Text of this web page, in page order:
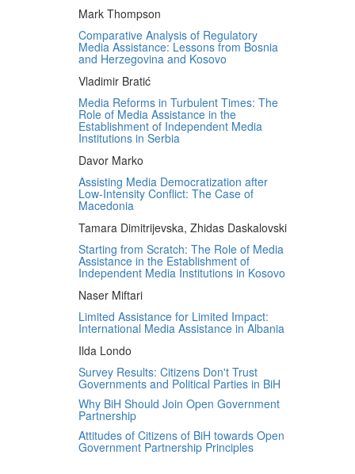
Mark Thompson
Comparative Analysis of Regulatory
Media Assistance: Lessons from Bosnia
and Herzegovina and Kosovo
Vladimir Bratić
Media Reforms in Turbulent Times: The
Role of Media Assistance in the
Establishment of Independent Media
Institutions in Serbia
Davor Marko
Assisting Media Democratization after
Low-Intensity Conflict: The Case of
Macedonia
Tamara Dimitrijevska, Zhidas Daskalovski
Starting from Scratch: The Role of Media
Assistance in the Establishment of
Independent Media Institutions in Kosovo
Naser Miftari
Limited Assistance for Limited Impact:
International Media Assistance in Albania
Ilda Londo
Survey Results: Citizens Don't Trust
Governments and Political Parties in BiH
Why BiH Should Join Open Government
Partnership
Attitudes of Citizens of BiH towards Open
Government Partnership Principles